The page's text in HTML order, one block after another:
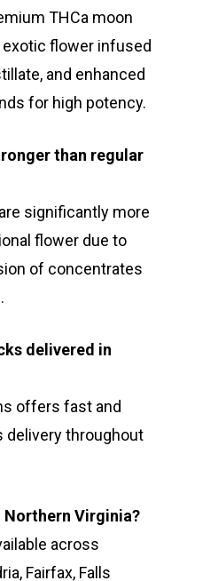
THCa moon
flower infused
and enhanced
for high potency.
than regular
significantly more
flower due to
of concentrates
delivered in
offers fast and
delivery throughout
Northern Virginia?
across
Fairfax, Falls